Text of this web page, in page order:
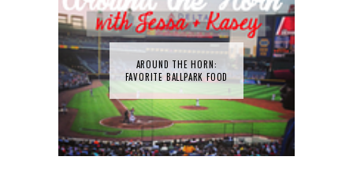
AROUND THE HORN:
FAVORITE BALLPARK FOOD